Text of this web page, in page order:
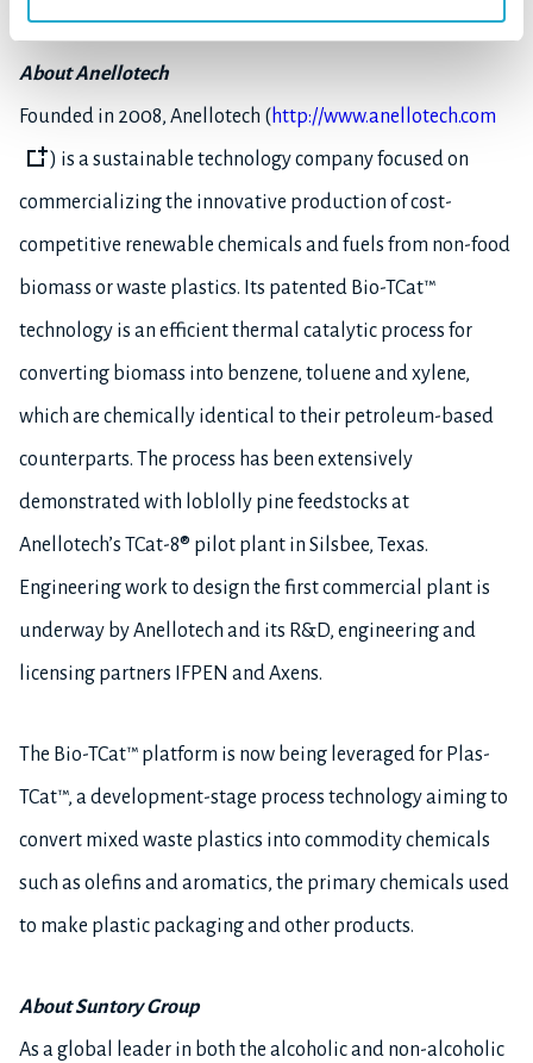
About Anellotech
Founded in 2008, Anellotech (http://www.anellotech.com
) is a sustainable technology company focused on
commercializing the innovative production of cost-
competitive renewable chemicals and fuels from non-food
biomass or waste plastics. Its patented Bio-TCat™
technology is an efficient thermal catalytic process for
converting biomass into benzene, toluene and xylene,
which are chemically identical to their petroleum-based
counterparts. The process has been extensively
demonstrated with loblolly pine feedstocks at
Anellotech’s TCat-8® pilot plant in Silsbee, Texas.
Engineering work to design the first commercial plant is
underway by Anellotech and its R&D, engineering and
licensing partners IFPEN and Axens.
The Bio-TCat™ platform is now being leveraged for Plas-
TCat™, a development-stage process technology aiming to
convert mixed waste plastics into commodity chemicals
such as olefins and aromatics, the primary chemicals used
to make plastic packaging and other products.
About Suntory Group
As a global leader in both the alcoholic and non-alcoholic